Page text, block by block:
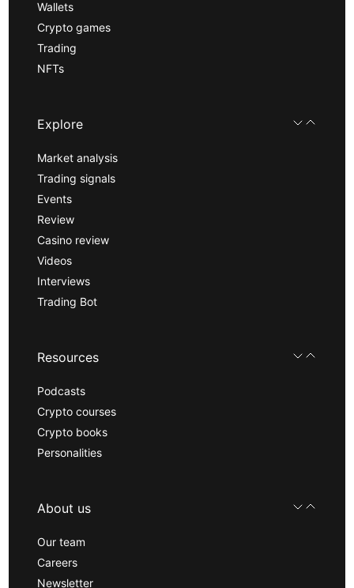
Wallets
Crypto games
Trading
NFTs
Explore
Market analysis
Trading signals
Events
Review
Casino review
Videos
Interviews
Trading Bot
Resources
Podcasts
Crypto courses
Crypto books
Personalities
About us
Our team
Careers
Newsletter